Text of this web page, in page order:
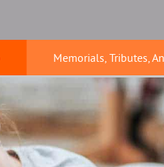
Memorials, Tributes,